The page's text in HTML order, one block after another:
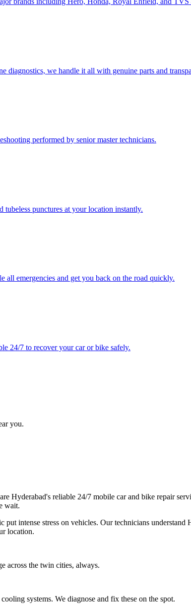
diagnostics, we handle it all with genuine parts and
performed by senior master technicians.
punctures at your location instantly.
all emergencies and get you back on the road quickly.
24/7 to recover your car or bike safely.
you.
Hyderabad's reliable 24/7 mobile car and bike repair
wait.
intense stress on vehicles. Our technicians
location.
across the twin cities, always.
systems. We diagnose and fix these on the spot.